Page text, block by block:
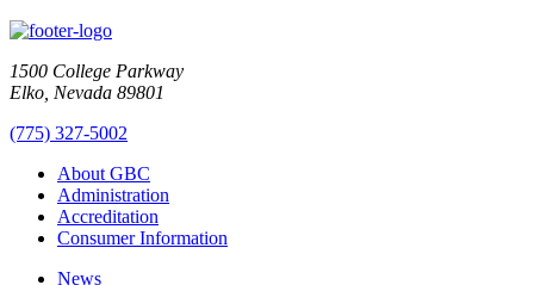
1500 College Parkway
Elko, Nevada 89801
(775) 327-5002
About GBC
Administration
Accreditation
Consumer Information
News